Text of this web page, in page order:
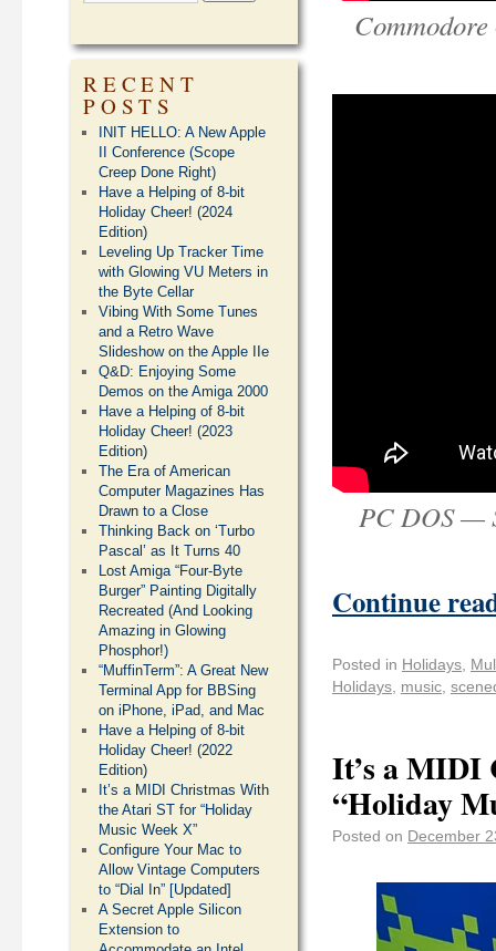
PC DOS —
Continue
Posted in Holidays
Holidays music
It’s a MIDI
“Holiday
Posted on December
RECENT
POSTS
INIT HELLO: A New Apple
II Conference (Scope
Creep Done Right)
Have a Helping of 8-bit
Holiday Cheer! (2024
Edition)
Leveling Up Tracker Time
with Glowing VU Meters in
the Byte Cellar
Vibing With Some Tunes
and a Retro Wave
Slideshow on the Apple IIe
Q&D: Enjoying Some
Demos on the Amiga 2000
Have a Helping of 8-bit
Holiday Cheer! (2023
Edition)
The Era of American
Computer Magazines Has
Drawn to a Close
Thinking Back on ‘Turbo
Pascal’ as It Turns 40
Lost Amiga “Four-Byte
Burger” Painting Digitally
Recreated (And Looking
Amazing in Glowing
Phosphor!)
“MuffinTerm”: A Great New
Terminal App for BBSing
on iPhone, iPad, and Mac
Have a Helping of 8-bit
Holiday Cheer! (2022
Edition)
It’s a MIDI Christmas With
the Atari ST for “Holiday
Music Week X”
Configure Your Mac to
Allow Vintage Computers
to “Dial In” [Updated]
A Secret Apple Silicon
Extension to